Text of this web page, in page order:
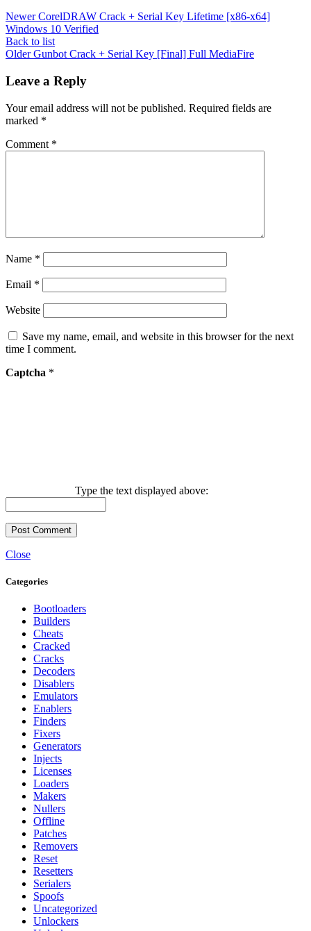
Newer CorelDRAW Crack + Serial Key Lifetime [x86-x64]
Windows 10 Verified
Back to list
Older Gunbot Crack + Serial Key [Final] Full MediaFire
Leave a Reply
Your email address will not be published. Required fields are
marked *
Comment *
Name *
Email *
Website
Save my name, email, and website in this browser for the next
time I comment.
Captcha *
Type the text displayed above:
Close
Categories
Bootloaders
Builders
Cheats
Cracked
Cracks
Decoders
Disablers
Emulators
Enablers
Finders
Fixers
Generators
Injects
Licenses
Loaders
Makers
Nullers
Offline
Patches
Removers
Reset
Resetters
Serialers
Spoofs
Uncategorized
Unlockers